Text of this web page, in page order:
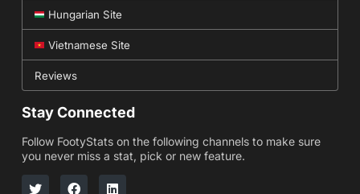
Hungarian Site
Vietnamese Site
Reviews
Stay Connected
Follow FootyStats on the following channels to make sure
you never miss a stat, pick or new feature.